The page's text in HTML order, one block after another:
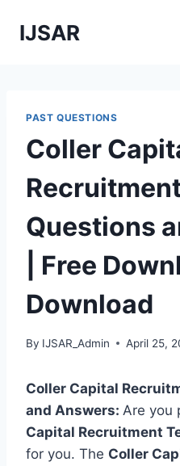
IJSAR
PAST QUESTIONS
Coller
Questions
| Free
Download
By IJSAR_Admin April 25,
Coller Capital
and Answers: Are you
Capital Recruitment
for you. The Coller